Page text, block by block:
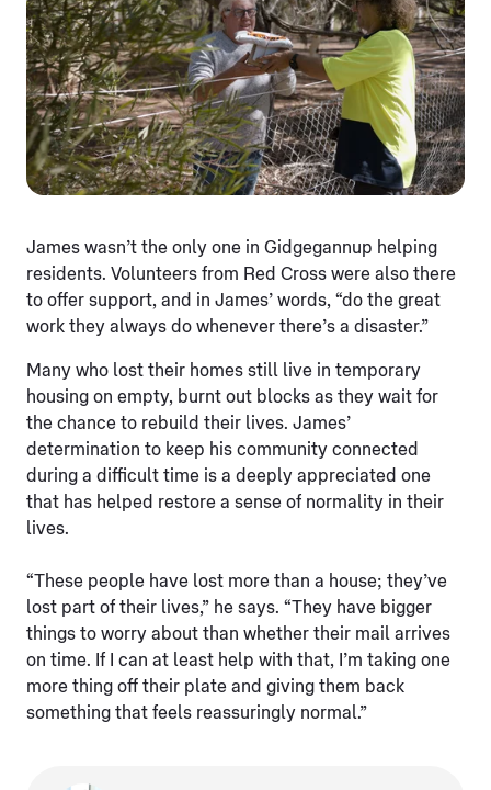
James wasn’t the only one in Gidgegannup helping
residents. Volunteers from Red Cross were also there
to offer support, and in James’ words, “do the great
work they always do whenever there’s a disaster.”
Many who lost their homes still live in temporary
housing on empty, burnt out blocks as they wait for
the chance to rebuild their lives. James’
determination to keep his community connected
during a difficult time is a deeply appreciated one
that has helped restore a sense of normality in their
lives.
“These people have lost more than a house; they’ve
lost part of their lives,” he says. “They have bigger
things to worry about than whether their mail arrives
on time. If I can at least help with that, I’m taking one
more thing off their plate and giving them back
something that feels reassuringly normal.”